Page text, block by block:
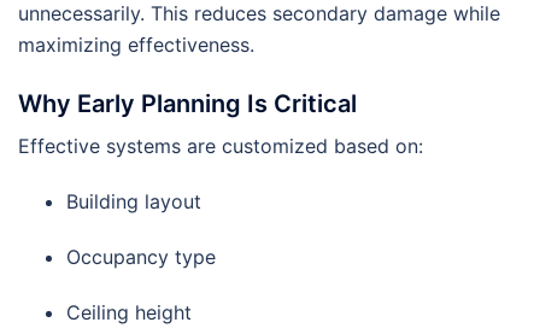
unnecessarily. This reduces secondary damage while
maximizing effectiveness.
Why Early Planning Is Critical
Effective systems are customized based on:
Building layout
Occupancy type
Ceiling height